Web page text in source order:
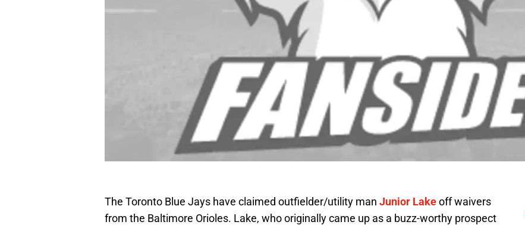
The Toronto Blue Jays have claimed outfielder/utility man Junior Lakeoff waivers
from the Baltimore Orioles. Lake, who originally came up as a buzz-worthy prospect